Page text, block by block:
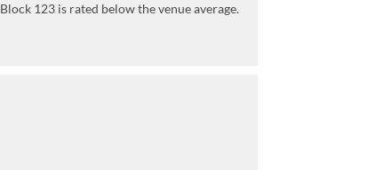
Block 123 is rated below the venue average.